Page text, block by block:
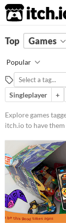
itch.io
FILTER RESULTS
mcdonalds
Suggest description
Platform
Phone
Play in
Windows
macOS
Linux
Android
Top Games
Popular
Singleplayer
+
Explore games
itch.io to have